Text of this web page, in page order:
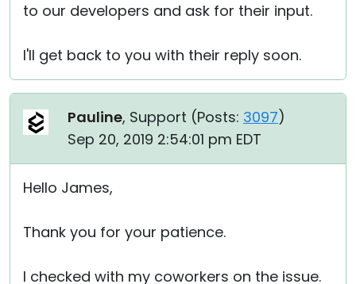
to our developers and ask for their input.
I'll get back to you with their reply soon.
Pauline, Support (Posts: 3097)
Sep 20, 2019 2:54:01 pm EDT
Hello James,
Thank you for your patience.
I checked with my coworkers on the issue.